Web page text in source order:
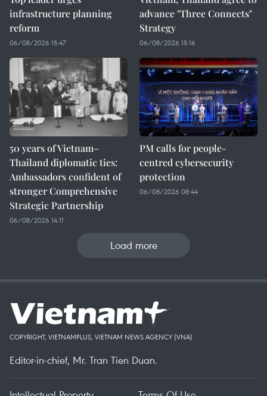
infrastructure planning
reform
06/08/2026 15:47
advance "Three Connects"
Strategy
06/08/2026 15:16
50 years of Vietnam–
Thailand diplomatic ties:
Ambassadors confident of
stronger Comprehensive
Strategic Partnership
06/08/2026 14:11
PM calls for people-
centred cybersecurity
protection
06/08/2026 08:44
Load more
COPYRIGHT, VIETNAMPLUS, VIETNAM NEWS AGENCY (VNA)
Editor-in-chief, Mr. Tran Tien Duan.